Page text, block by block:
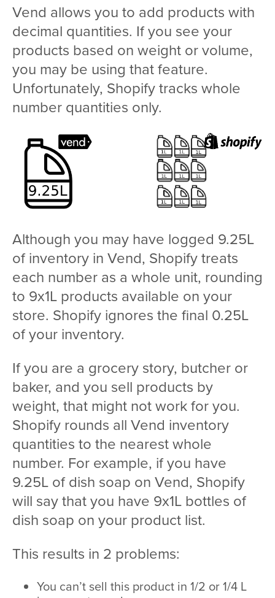
Vend allows you to add products with
decimal quantities. If you see your
products based on weight or volume,
you may be using that feature.
Unfortunately, Shopify tracks whole
number quantities only.
Although you may have logged 9.25L
of inventory in Vend, Shopify treats
each number as a whole unit, rounding
to 9x1L products available on your
store. Shopify ignores the final 0.25L
of your inventory.
If you are a grocery story, butcher or
baker, and you sell products by
weight, that might not work for you.
Shopify rounds all Vend inventory
quantities to the nearest whole
number. For example, if you have
9.25L of dish soap on Vend, Shopify
will say that you have 9x1L bottles of
dish soap on your product list.
This results in 2 problems:
You can’t sell this product in 1/2 or 1/4 L